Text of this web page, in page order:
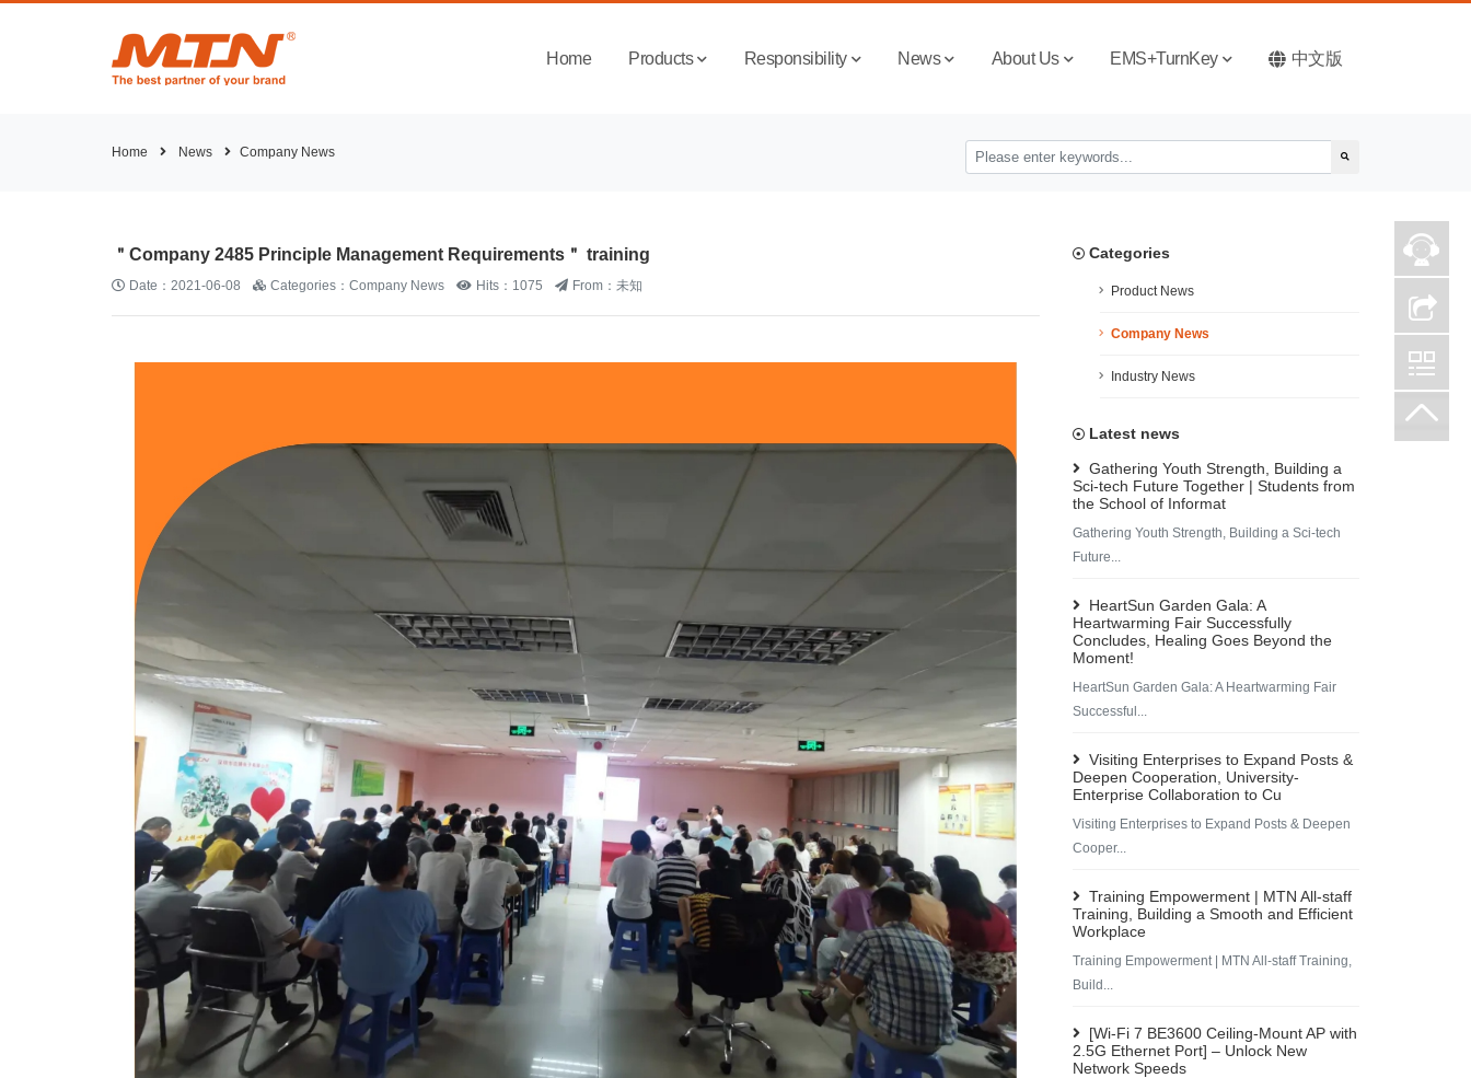
Home Products Responsibility News About Us EMS+TurnKey 中文版
Home News Company News
＂Company 2485 Principle Management Requirements＂ training
Date：2021-06-08 Categories：Company News Hits：1075 From：未知
Categories
Product News
Company News
Industry News
Latest news
Gathering Youth Strength, Building a
Sci-tech Future Together | Students from
the School of Informat
Gathering Youth Strength, Building a Sci-tech
Future...
HeartSun Garden Gala: A
Heartwarming Fair Successfully
Concludes, Healing Goes Beyond the
Moment!
HeartSun Garden Gala: A Heartwarming Fair
Successful...
Visiting Enterprises to Expand Posts &
Deepen Cooperation, University-
Enterprise Collaboration to Cu
Visiting Enterprises to Expand Posts & Deepen
Cooper...
Training Empowerment | MTN All-staff
Training, Building a Smooth and Efficient
Workplace
Training Empowerment | MTN All-staff Training,
Build...
[Wi-Fi 7 BE3600 Ceiling-Mount AP with
2.5G Ethernet Port] – Unlock New
Network Speeds